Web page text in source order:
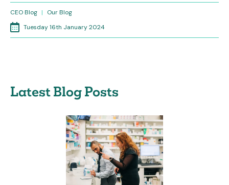
CEO Blog |
Our Blog
Tuesday 16th January 2024
Latest Blog Posts